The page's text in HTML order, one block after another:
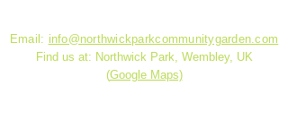
Email: info@northwickparkcommunitygarden.com
Find us at: Northwick Park, Wembley, UK
(Google Maps)